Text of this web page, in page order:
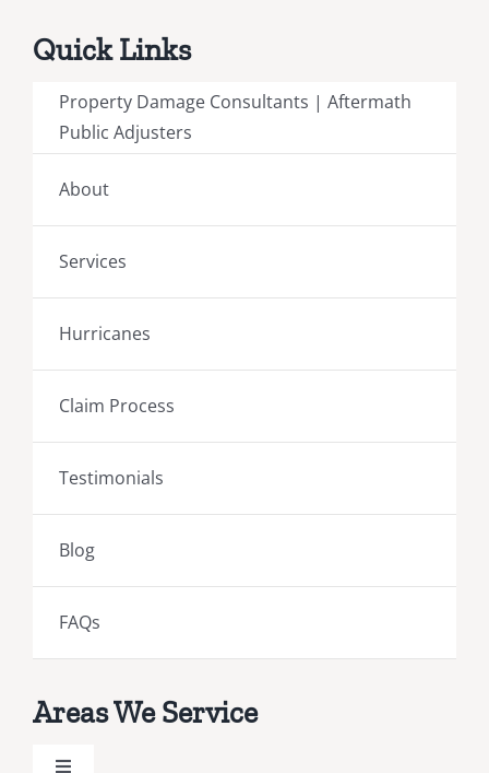
Quick Links
Property Damage Consultants | Aftermath
Public Adjusters
About
Services
Hurricanes
Claim Process
Testimonials
Blog
FAQs
Areas We Service